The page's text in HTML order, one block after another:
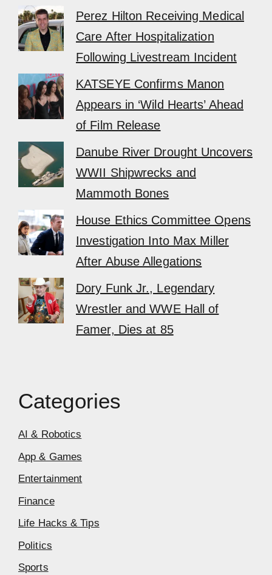
Perez Hilton Receiving Medical
Care After Hospitalization
Following Livestream Incident
KATSEYE Confirms Manon
Appears in ‘Wild Hearts’ Ahead
of Film Release
Danube River Drought Uncovers
WWII Shipwrecks and
Mammoth Bones
House Ethics Committee Opens
Investigation Into Max Miller
After Abuse Allegations
Dory Funk Jr., Legendary
Wrestler and WWE Hall of
Famer, Dies at 85
Categories
AI & Robotics
App & Games
Entertainment
Finance
Life Hacks & Tips
Politics
Sports